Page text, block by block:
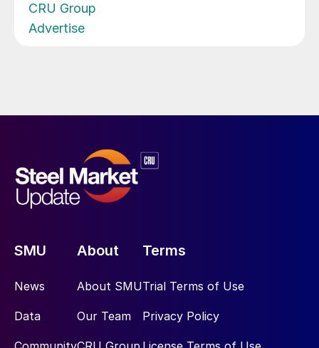
CRU Group
Advertise
SMU
News
Data
About
About SMU
Our Team
Terms
Trial Terms of Use
Privacy Policy